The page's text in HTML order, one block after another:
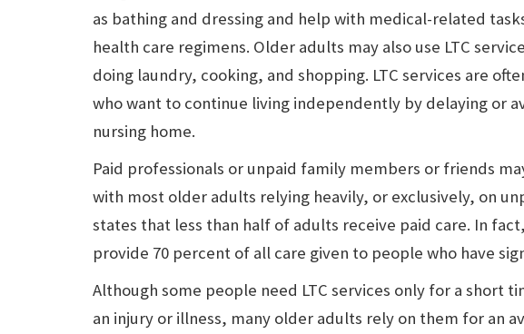
as bathing and dressing and help with medical-related
health care regimens. Older adults may also use LTC
doing laundry, cooking, and shopping. LTC services are
who want to continue living independently by delaying or
nursing home.
Paid professionals or unpaid family members or friends
with most older adults relying heavily, or exclusively, on
states that less than half of adults receive paid care. In
provide 70 percent of all care given to people who have
Although some people need LTC services only for a short
an injury or illness, many older adults rely on them for an